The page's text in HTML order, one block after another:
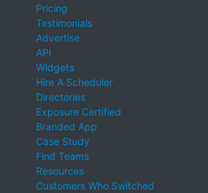
Pricing
Testimonials
Advertise
API
Widgets
Hire A Scheduler
Directories
Exposure Certified
Branded App
Case Study
Find Teams
Resources
Customers Who Switched